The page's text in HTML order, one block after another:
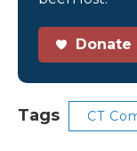
Donate
Tags CT